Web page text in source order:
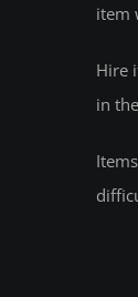
item
Hire
in